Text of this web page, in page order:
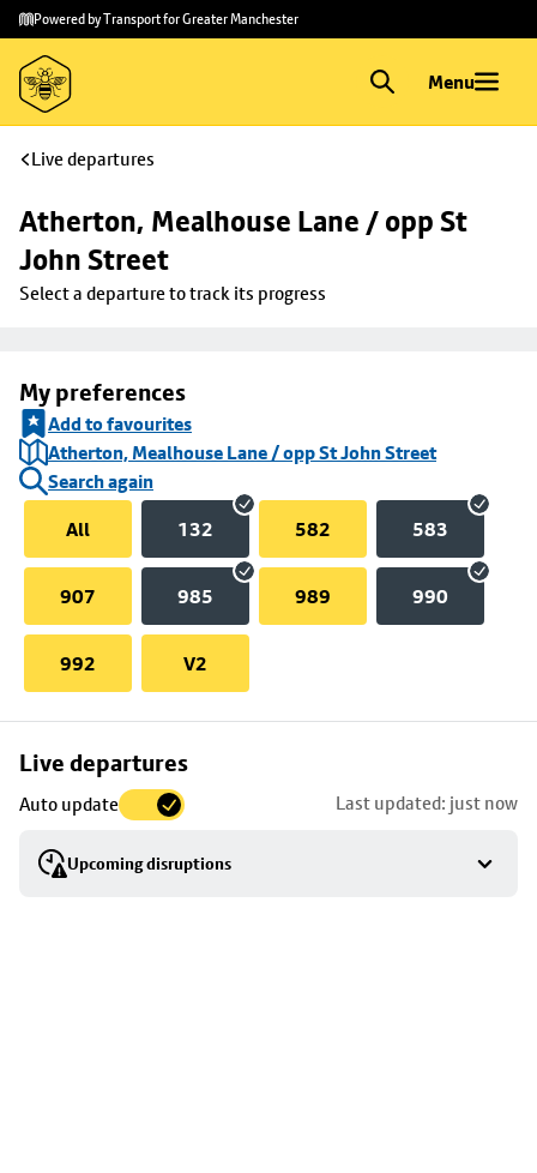
Skip to
main
content
Skip
to
footer
Powered by Transport for Greater Manchester
Menu
Live departures
Atherton, Mealhouse Lane / opp St
John Street
Select a departure to track its progress
My preferences
Add to favourites
Atherton, Mealhouse Lane / opp St John Street
Search again
All
132 582 583
907 985 989 990
992 V2
Live departures
Auto update Last updated: just now
Upcoming disruptions
Skip
to
stop
details